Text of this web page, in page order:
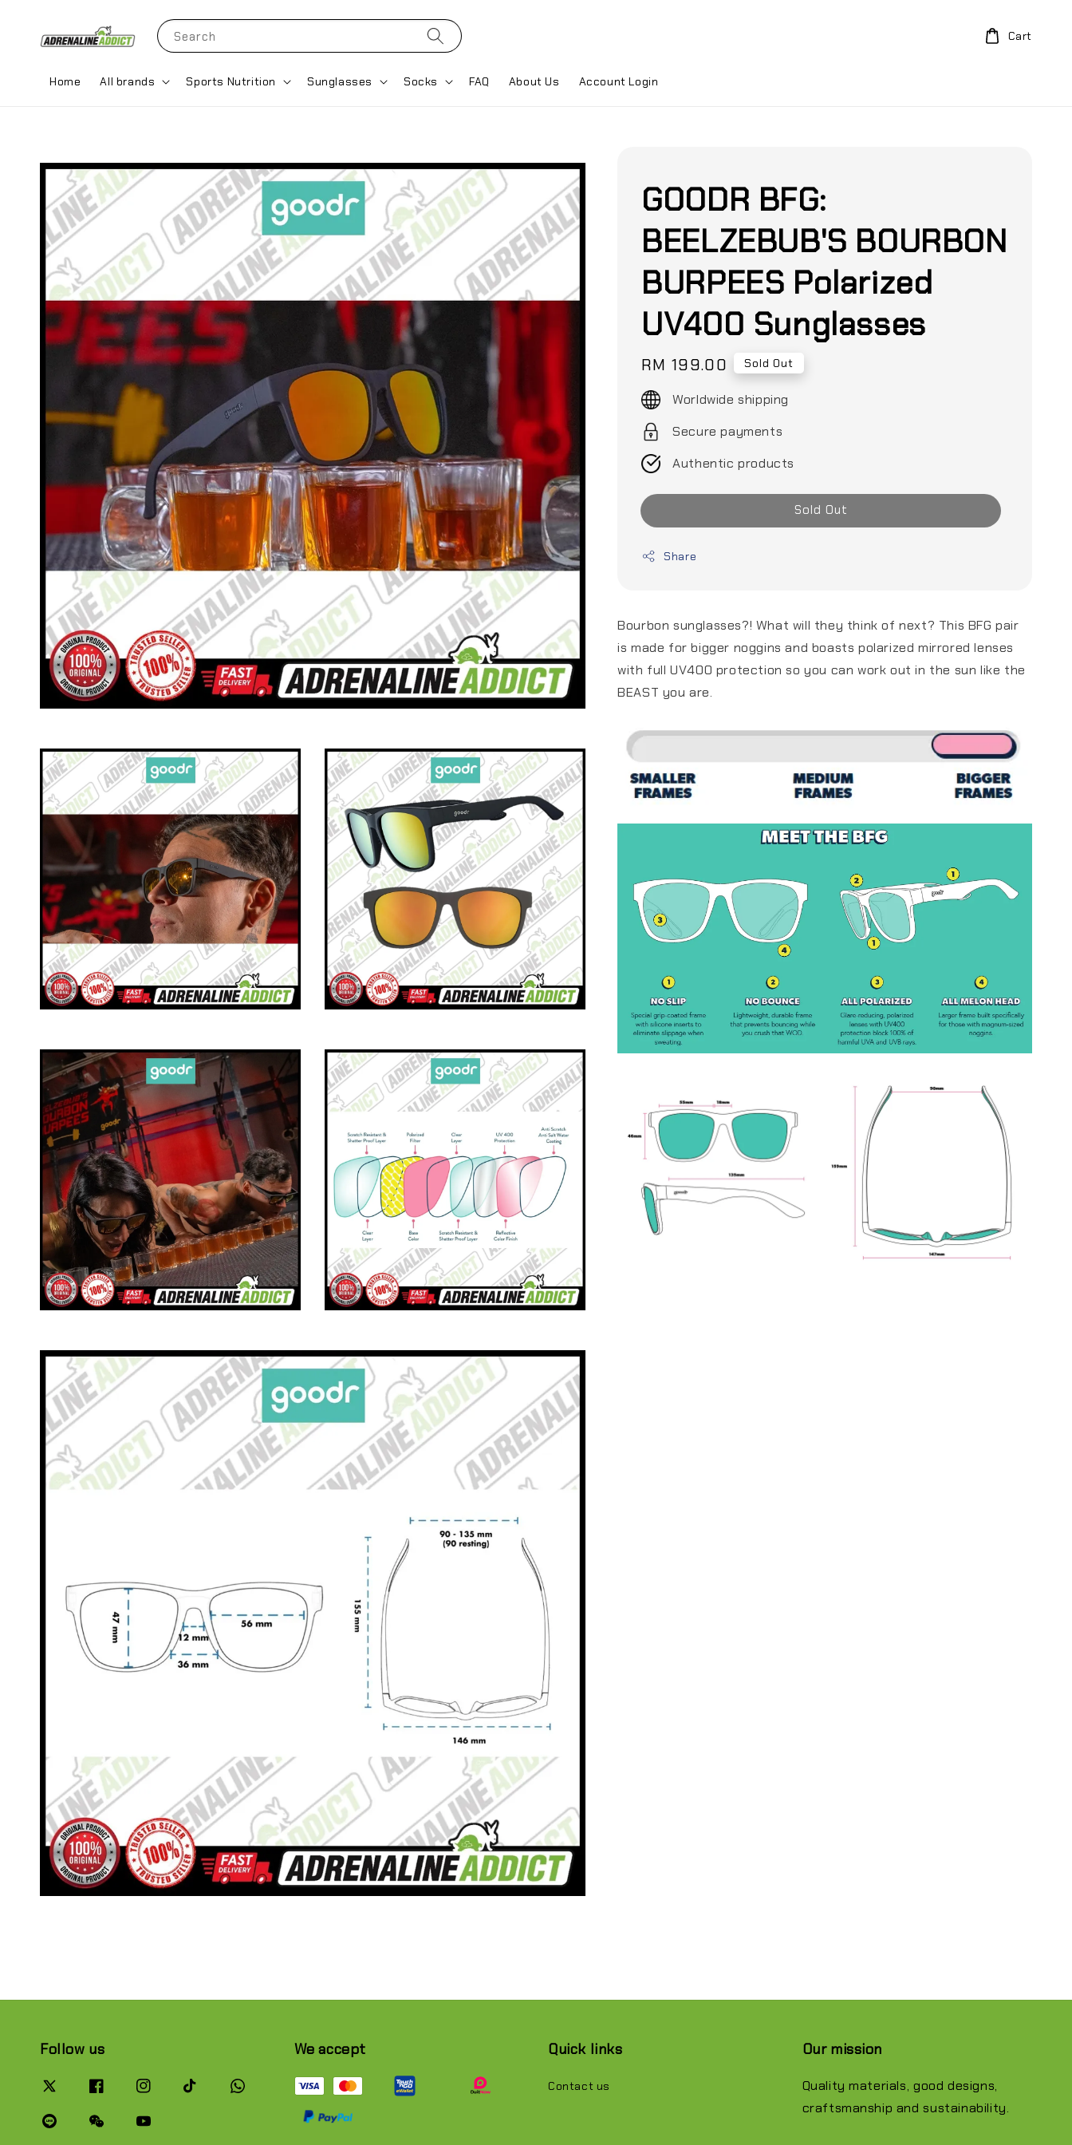
Search
Home All brands Sports Nutrition Sunglasses Socks FAQ About Us Account Login
Cart
GOODR BFG:
BEELZEBUB'S BOURBON
BURPEES Polarized
UV400 Sunglasses
Regular
price
RM 199.00 Sold Out
Worldwide shipping
Secure payments
Authentic products
Sold Out
Share
Bourbon sunglasses?! What will they think of next? This BFG pair
is made for bigger noggins and boasts polarized mirrored lenses
with full UV400 protection so you can work out in the sun like the
BEAST you are.
Follow us We accept Quick links
Contact us
Our mission
Quality materials, good designs,
craftsmanship and sustainability.